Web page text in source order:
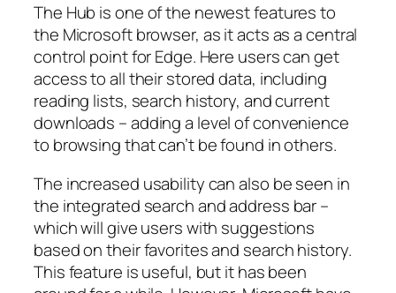
The Hub is one of the newest features to
the Microsoft browser, as it acts as a central
control point for Edge. Here users can get
access to all their stored data, including
reading lists, search history, and current
downloads – adding a level of convenience
to browsing that can’t be found in others.
The increased usability can also be seen in
the integrated search and address bar –
which will give users with suggestions
based on their favorites and search history.
This feature is useful, but it has been